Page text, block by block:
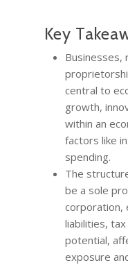
Key
Businesses,
central to
growth,
within an
factors like
spending.
The
be a sole
corporation,
liabilities,
potential,
exposure